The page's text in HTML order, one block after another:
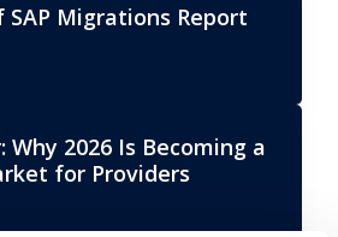
SAP Migrations Report
Why 2026 Is Becoming a
for Providers